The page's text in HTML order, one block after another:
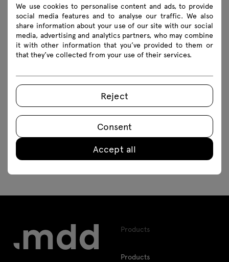
Table accessories make it incredibly easy to tailor
each model to the space in which it stands and
the needs of its users. With cable trays,
mediaboxes and modesty panels, we can not only
provide direct access to power sources and
organise the cables gathered around the table,
but also take care of the equipment used at the
table and the aesthetics of the whole space
room. The configuration possibilities of each
table allow you to create a space that fosters
teamwork and enhances creativity.
Products
Products
We use cookies to personalise content and ads, to provide
social media features and to analyse our traffic. We also
share information about your use of our site with our social
media, advertising and analytics partners, who may combine
it with other information that you’ve provided to them or
that they’ve collected from your use of their services.
Reject
Consent
Accept all